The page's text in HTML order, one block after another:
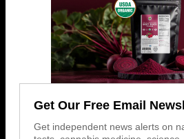
Get Our Free Email
Get independent news alerts on